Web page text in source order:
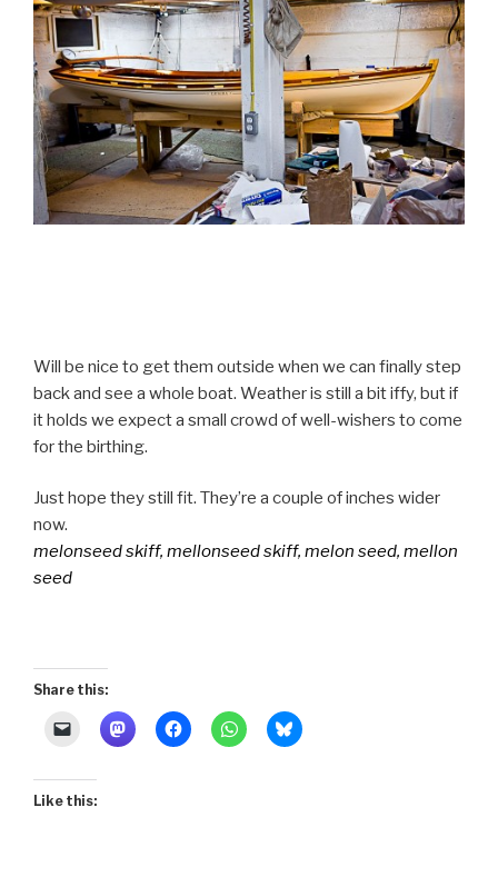
Will be nice to get them outside when we can finally step
back and see a whole boat. Weather is still a bit iffy, but if
it holds we expect a small crowd of well-wishers to come
for the birthing.
Just hope they still fit. They’re a couple of inches wider
now.
melonseed skiff, mellonseed skiff, melon seed, mellon
seed
Share this:
Like this: